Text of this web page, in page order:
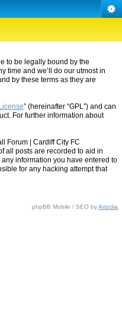
to be legally bound by the
time and we’ll do our utmost in
by these terms as they are
” (hereinafter “GPL”) and can
For further information about
Forum | Cardiff City FC
all posts are recorded to aid in
information you have entered to
for any hacking attempt that
phpBB Mobile / SEO byArtodia